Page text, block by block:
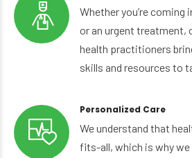
Whether you’re coming
or an urgent treatment,
health practitioners
skills and resources to
Personalized Care
We understand that
fits-all, which is why